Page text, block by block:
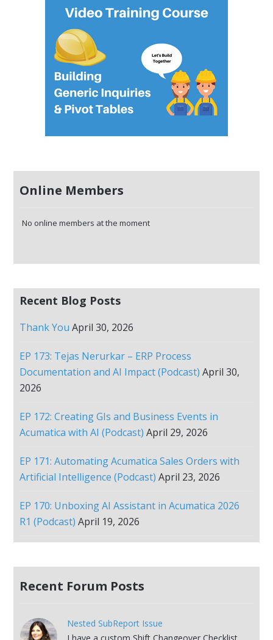
Online Members
No online members at the moment
Recent Blog Posts
Thank You April 30, 2026
EP 173: Tejas Nerurkar – ERP Process
Documentation and AI Impact (Podcast) April 30,
2026
EP 172: Creating GIs and Business Events in
Acumatica with AI (Podcast) April 29, 2026
EP 171: Automating Acumatica Sales Orders with
Artificial Intelligence (Podcast) April 23, 2026
EP 170: Unboxing AI Assistant in Acumatica 2026
R1 (Podcast) April 19, 2026
Recent Forum Posts
Nested SubReport Issue
I have a custom Shift Changeover Checklist